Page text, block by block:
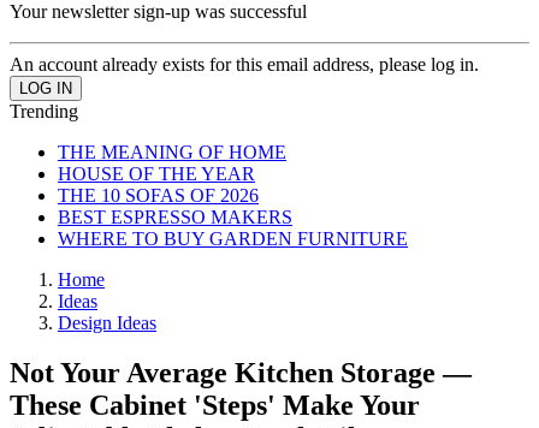
Your newsletter sign-up was successful
An account already exists for this email address, please log in.
Trending
THE MEANING OF HOME
HOUSE OF THE YEAR
THE 10 SOFAS OF 2026
BEST ESPRESSO MAKERS
WHERE TO BUY GARDEN FURNITURE
Home
Ideas
Design Ideas
Not Your Average Kitchen Storage —
These Cabinet 'Steps' Make Your